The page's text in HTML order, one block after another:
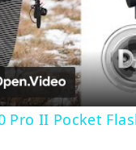
Pro II Pocket